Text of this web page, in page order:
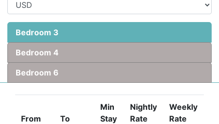
visit longtermrentalsbarbados.com
Bedroom 3
Bedroom 4
Bedroom 6
From To
Min
Stay
Nightly
Rate
Weekly
Rate